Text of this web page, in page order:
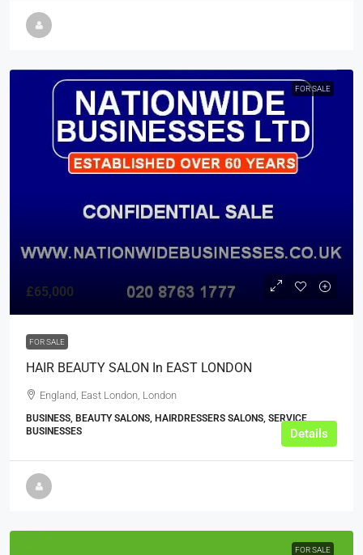
FOR SALE
£65,000
FOR SALE
HAIR BEAUTY SALON In EAST LONDON
England, East London, London
BUSINESS, BEAUTY SALONS, HAIRDRESSERS SALONS, SERVICE
BUSINESSES
Details
FOR SALE